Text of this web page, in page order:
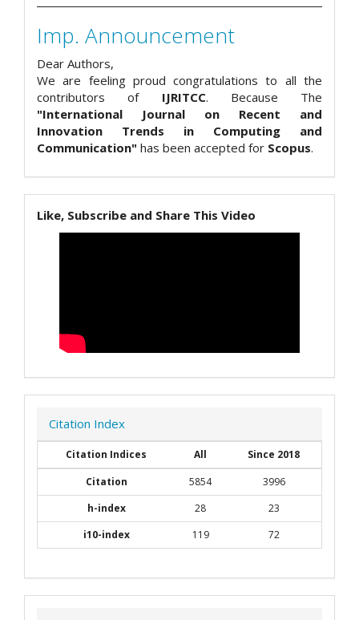
Imp. Announcement
Dear Authors,
We are feeling proud congratulations to all the
contributors of IJRITCC. Because The
"International Journal on Recent and
Innovation Trends in Computing and
Communication" has been accepted for Scopus.
Like, Subscribe and Share This Video
Citation Index
Citation Indices All
Since 2018
Citation
5854
3996
h-index
28
23
i10-index
119 72